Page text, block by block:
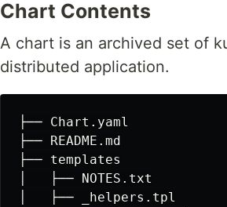
Chart Contents
A chart is an archived set of
distributed application.
├── Chart.yaml
├── README.md
├── templates
│   ├── NOTES.txt
│   ├── _helpers.tpl